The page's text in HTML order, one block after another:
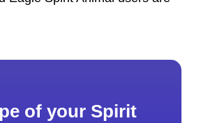
of your Spirit